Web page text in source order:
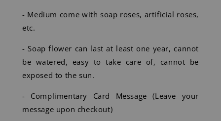
- Medium come with soap roses, artificial roses,
etc.
- Soap flower can last at least one year, cannot
be watered, easy to take care of, cannot be
exposed to the sun.
- Complimentary Card Message (Leave your
message upon checkout)